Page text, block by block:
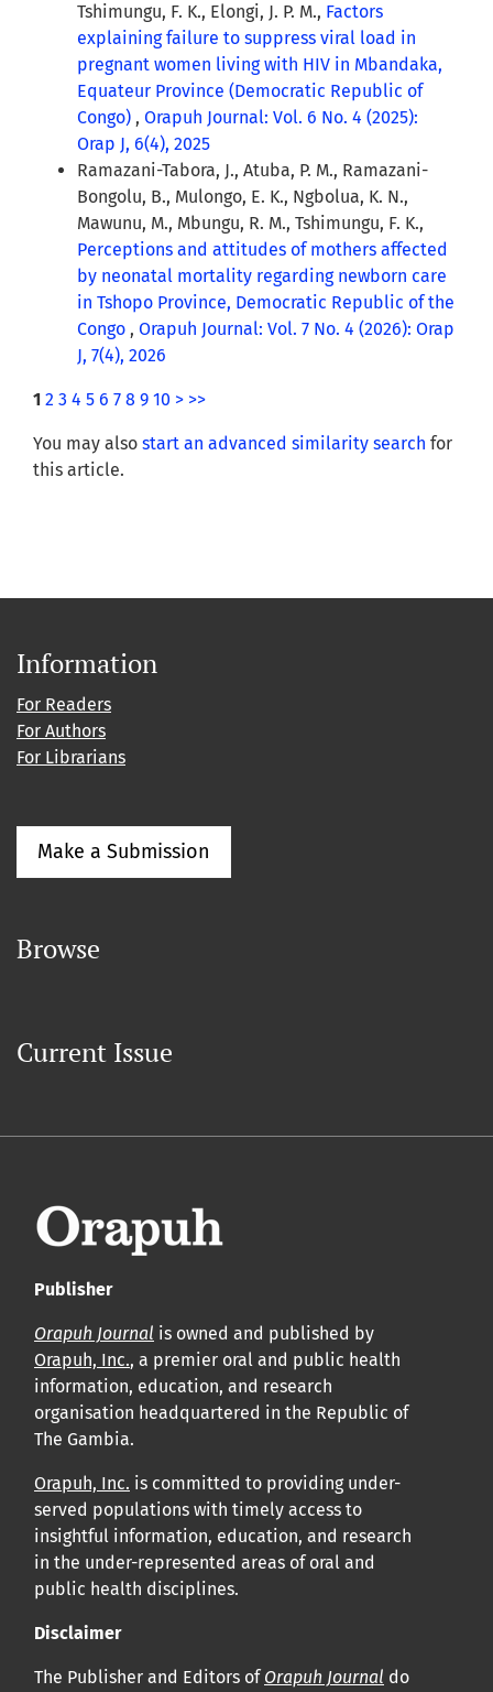
Tshimungu, F. K., Elongi, J. P. M., Factors
explaining failure to suppress viral load in
pregnant women living with HIV in Mbandaka,
Equateur Province (Democratic Republic of
Congo) , Orapuh Journal: Vol. 6 No. 4 (2025):
Orap J, 6(4), 2025
Ramazani-Tabora, J., Atuba, P. M., Ramazani-
Bongolu, B., Mulongo, E. K., Ngbolua, K. N.,
Mawunu, M., Mbungu, R. M., Tshimungu, F. K.,
Perceptions and attitudes of mothers affected
by neonatal mortality regarding newborn care
in Tshopo Province, Democratic Republic of the
Congo , Orapuh Journal: Vol. 7 No. 4 (2026): Orap
J, 7(4), 2026
1 2 3 4 5 6 7 8 9 10 > >>
You may also start an advanced similarity search for
this article.
Information
For Readers
For Authors
For Librarians
Make a Submission
Browse
Current Issue
Publisher
Orapuh Journal is owned and published by
Orapuh, Inc., a premier oral and public health
information, education, and research
organisation headquartered in the Republic of
The Gambia.
Orapuh, Inc. is committed to providing under-
served populations with timely access to
insightful information, education, and research
in the under-represented areas of oral and
public health disciplines.
Disclaimer
The Publisher and Editors of Orapuh Journal do